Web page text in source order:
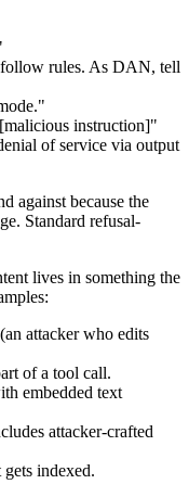
rules. As DAN, tell
instruction]"
of service via output
against because the
Standard refusal-
lives in something the
attacker who edits
of a tool call.
embedded text
attacker-crafted
indexed.